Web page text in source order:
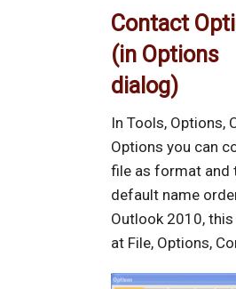
Contact
(in Options
dialog)
In Tools, Options,
Options you can
file as format and
default name
Outlook 2010,
at File, Options,